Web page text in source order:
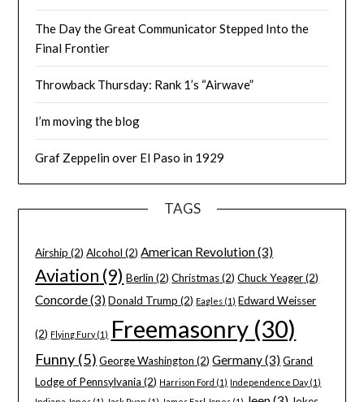
The Day the Great Communicator Stepped Into the
Final Frontier
Throwback Thursday: Rank 1’s “Airwave”
I’m moving the blog
Graf Zeppelin over El Paso in 1929
TAGS
Airship (2) Alcohol (2) American Revolution(3)
Aviation (9) Berlin (2) Christmas(2) Chuck Yeager(2)
Concorde(3) Donald Trump (2) Eagles (1) Edward Weisser
(2) Flying Fury(1) Freemasonry (30)
Funny (5) George Washington (2) Germany(3) Grand
Lodge of Pennsylvania (2) Harrison Ford (1) Independence Day(1)